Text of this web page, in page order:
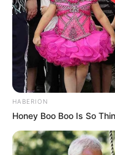
HABERION
Honey Boo Boo Is So